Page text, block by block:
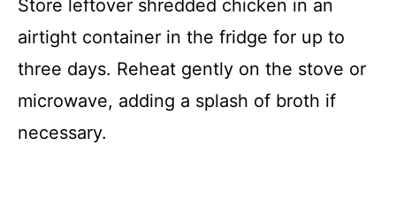
Store leftover shredded chicken in an
airtight container in the fridge for up to
three days. Reheat gently on the stove or
microwave, adding a splash of broth if
necessary.